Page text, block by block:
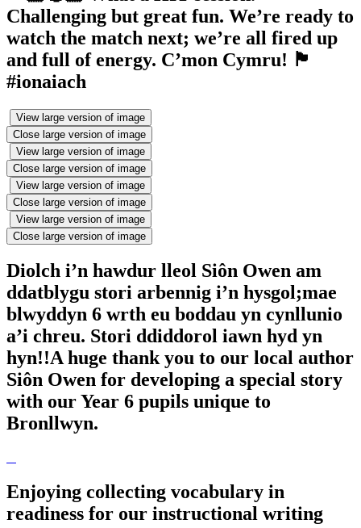
Challenging but great fun. We’re ready to
watch the match next; we’re all fired up
and full of energy. C’mon Cymru! 🏴󠁧󠁢󠁷󠁬󠁳󠁿
#ionaiach
View large version of image
Close large version of image
View large version of image
Close large version of image
View large version of image
Close large version of image
View large version of image
Close large version of image
Diolch i’n hawdur lleol Siôn Owen am
ddatblygu stori arbennig i’n hysgol;mae
blwyddyn 6 wrth eu boddau yn cynllunio
a’i chreu. Stori ddiddorol iawn hyd yn
hyn!!A huge thank you to our local author
Siôn Owen for developing a special story
with our Year 6 pupils unique to
Bronllwyn.
Enjoying collecting vocabulary in
readiness for our instructional writing